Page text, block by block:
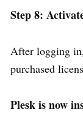
Step 8:
After logging
purchased
Plesk is now